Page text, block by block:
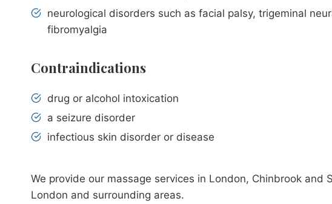
neurological disorders such as facial palsy, trigeminal
fibromyalgia
Сontraindications
drug or alcohol intoxication
a seizure disorder
infectious skin disorder or disease
We provide our massage services in London, Chinbrook
London and surrounding areas.